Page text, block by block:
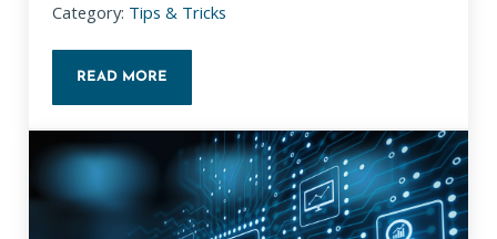
Category: Tips & Tricks
READ MORE